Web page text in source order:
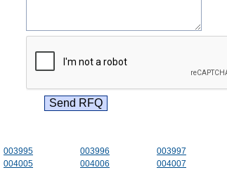
003995 003996 003997
004005 004006 004007